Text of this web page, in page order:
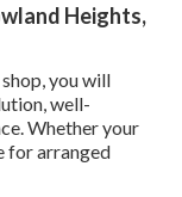
Heights,
you will
well-
Whether your
for arranged